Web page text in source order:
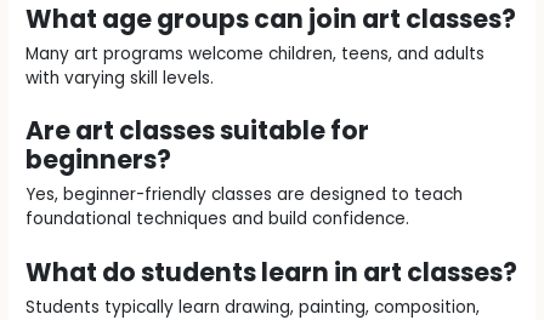
What age groups can join art classes?
Many art programs welcome children, teens, and adults
with varying skill levels.
Are art classes suitable for
beginners?
Yes, beginner-friendly classes are designed to teach
foundational techniques and build confidence.
What do students learn in art classes?
Students typically learn drawing, painting, composition,